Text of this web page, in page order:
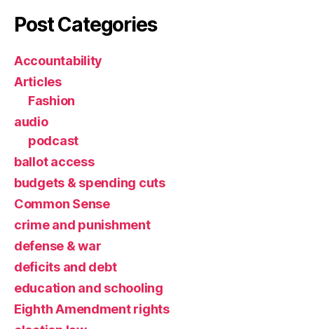
Post Categories
Accountability
Articles
Fashion
audio
podcast
ballot access
budgets & spending cuts
Common Sense
crime and punishment
defense & war
deficits and debt
education and schooling
Eighth Amendment rights